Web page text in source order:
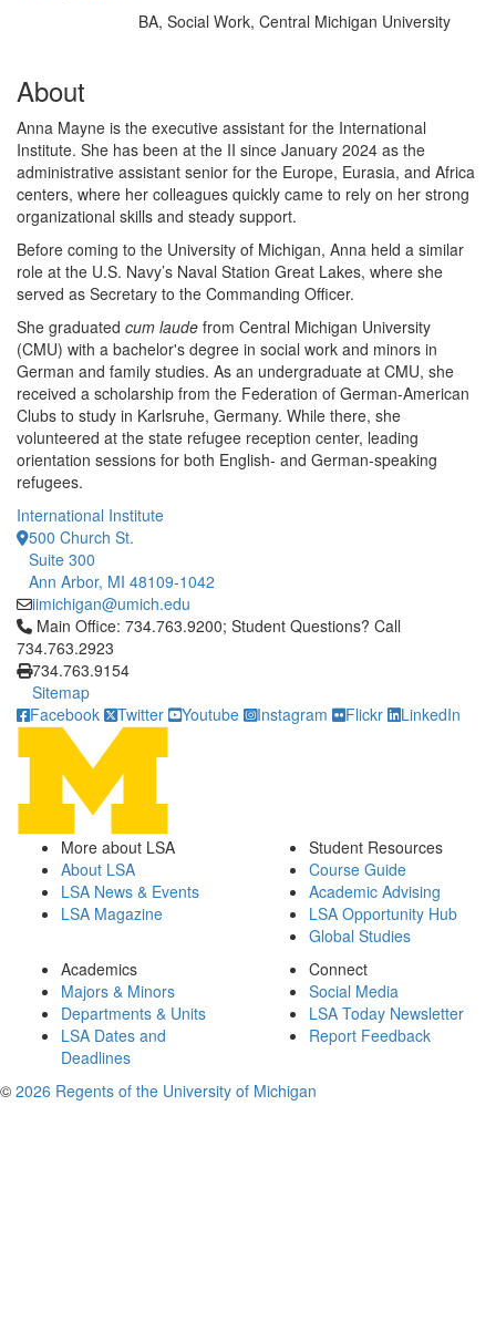
BA, Social Work, Central Michigan University
About
Anna Mayne is the executive assistant for the International
Institute. She has been at the II since January 2024 as the
administrative assistant senior for the Europe, Eurasia, and Africa
centers, where her colleagues quickly came to rely on her strong
organizational skills and steady support.
Before coming to the University of Michigan, Anna held a similar
role at the U.S. Navy’s Naval Station Great Lakes, where she
served as Secretary to the Commanding Officer.
She graduated cum laude from Central Michigan University
(CMU) with a bachelor's degree in social work and minors in
German and family studies. As an undergraduate at CMU, she
received a scholarship from the Federation of German-American
Clubs to study in Karlsruhe, Germany. While there, she
volunteered at the state refugee reception center, leading
orientation sessions for both English- and German-speaking
refugees.
International Institute
500 Church St.
Suite 300
Ann Arbor, MI 48109-1042
iimichigan@umich.edu
Click to call Main Office: 734.763.9200; Student Questions?
Main Office: 734.763.9200; Student Questions? Call
734.763.2923
734.763.9154
Sitemap
Facebook
Twitter Youtube Instagram Flickr LinkedIn
More about LSA
About LSA
LSA News & Events
LSA Magazine
Student Resources
Course Guide
Academic Advising
LSA Opportunity Hub
Global Studies
Academics
Majors & Minors
Departments & Units
LSA Dates and
Deadlines
Connect
Social Media
LSA Today Newsletter
Report Feedback
© 2026 Regents of the University of Michigan